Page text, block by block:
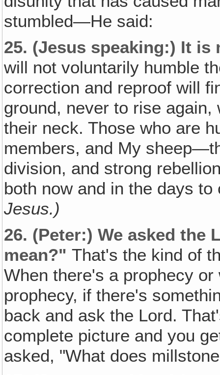
stumbled—He said:
25. (Jesus speaking:) It is
will not voluntarily humble
correction and reproof will
ground, never to rise
their neck. Those who are
members, and My
division, and strong
both now and in the days
Jesus.)
26. (Peter:)We asked the
mean?"That's the kind of
When there's a prophecy
prophecy, if there's
back and ask the Lord.
complete picture and you
asked, "What does